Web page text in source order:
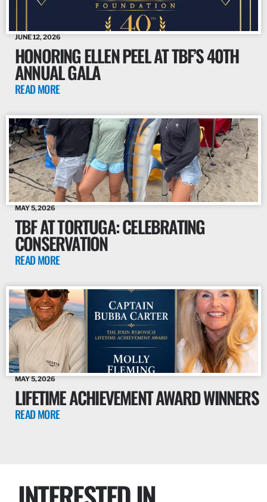
JUNE 12, 2026
HONORING ELLEN PEEL AT TBF’S 40TH
ANNUAL GALA
READ MORE
MAY 5, 2026
TBF AT TORTUGA: CELEBRATING
CONSERVATION
READ MORE
MAY 5, 2026
LIFETIME ACHIEVEMENT AWARD WINNERS
READ MORE